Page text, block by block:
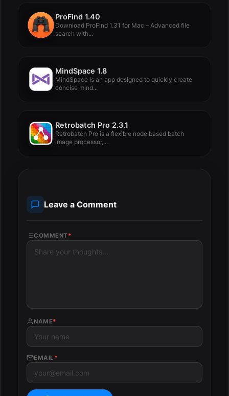
ProFind 1.40
Download ProFind 1.31 for Mac – Advanced file
search with...
MindSpace 1.8
MindSpace is an app designed to quickly create
concise mind...
Retrobatch Pro 2.3.1
Retrobatch Pro is a flexible node based batch
image processor,...
Leave a Comment
COMMENT *
NAME*
EMAIL *